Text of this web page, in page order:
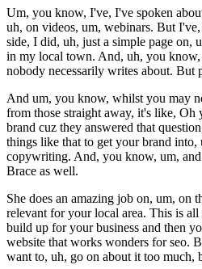
Um, you know, I've, I've spoken
uh, on videos, um, webinars. But
side, I did, uh, just a simple page on,
in my local town. And, uh, you
nobody necessarily writes about. But
And um, you know, whilst you may
from those straight away, it's like, Oh
brand cuz they answered that
things like that to get your brand into,
copywriting. And, you know, um,
Brace as well.
She does an amazing job on, um, on
relevant for your local area. This is
build up for your business and then
website that works wonders for seo.
want to, uh, go on about it too much,